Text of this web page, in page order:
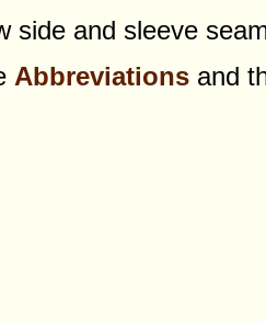
side and sleeve
Abbreviationsand